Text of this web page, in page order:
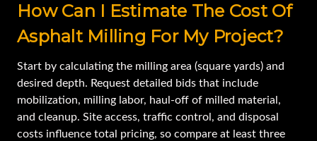
How Can I Estimate The Cost Of
Asphalt Milling For My Project?
Start by calculating the milling area (square yards) and
desired depth. Request detailed bids that include
mobilization, milling labor, haul-off of milled material,
and cleanup. Site access, traffic control, and disposal
costs influence total pricing, so compare at least three